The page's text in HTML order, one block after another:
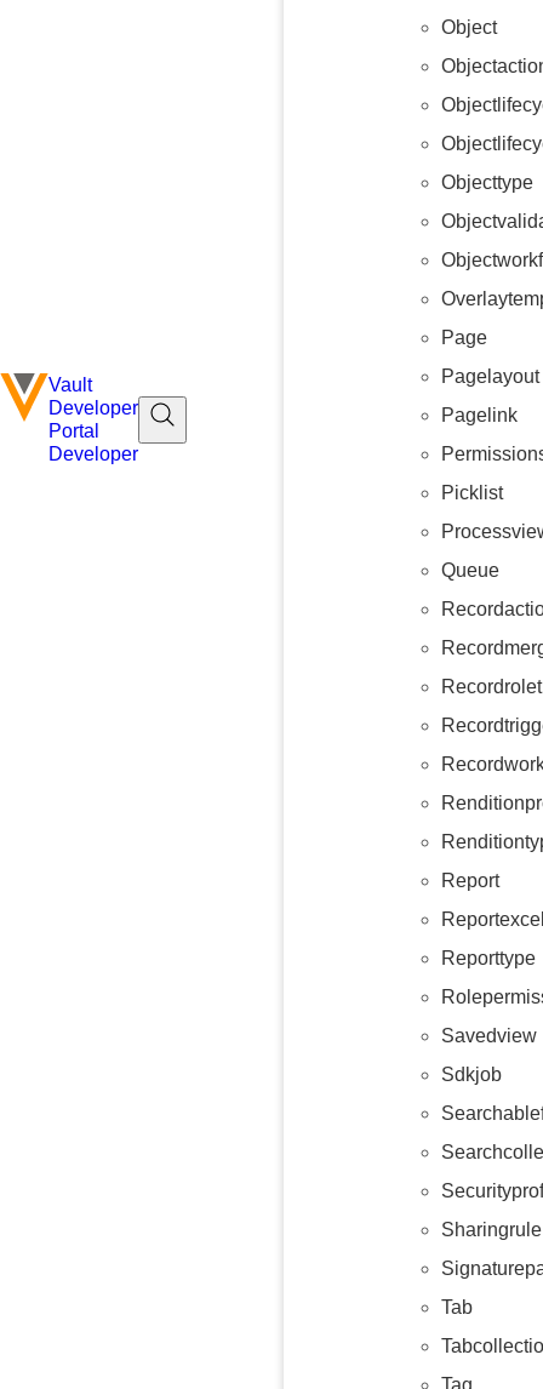
Vault
Developer
Portal
Developer
Object
Objecttype
Page
Pagelayout
Pagelink
Picklist
Queue
Report
Reporttype
Savedview
Sdkjob
Sharingrule
Tab
Tag